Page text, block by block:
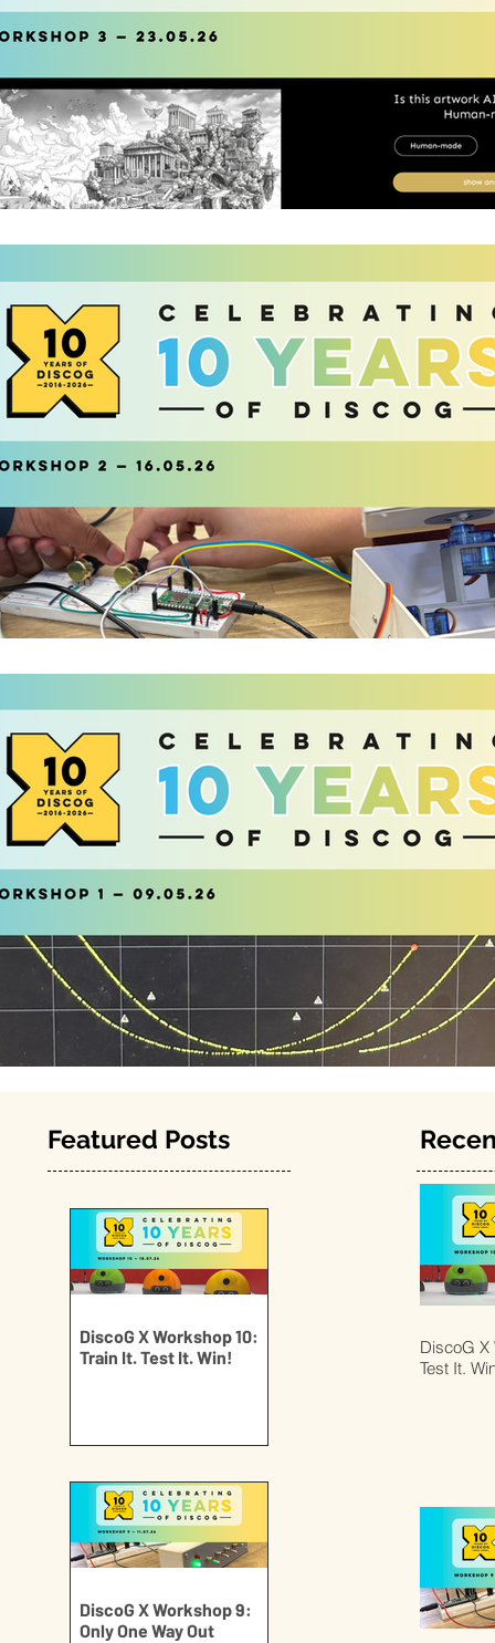
Featured Posts
DiscoG X Workshop 10:
Train It. Test It. Win!
DiscoG X Workshop 9:
Only One Way Out
DiscoG X
Test It.